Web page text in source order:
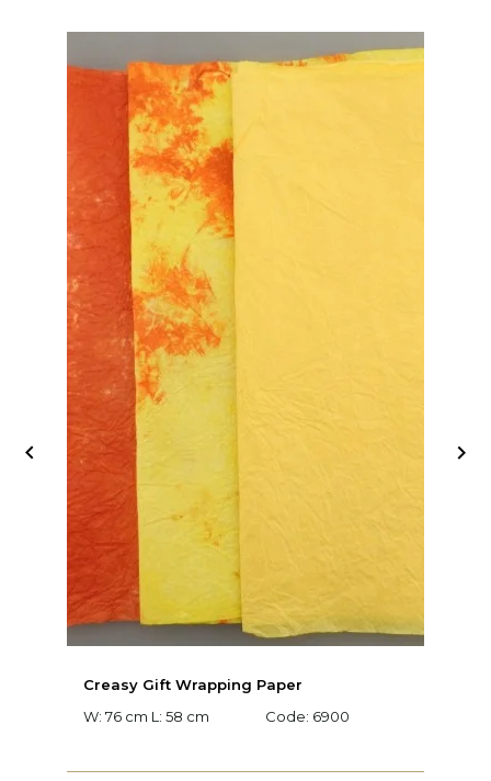
Creasy Gift Wrapping Paper
W: 76 cm L: 58 cm
Code: 6900
 